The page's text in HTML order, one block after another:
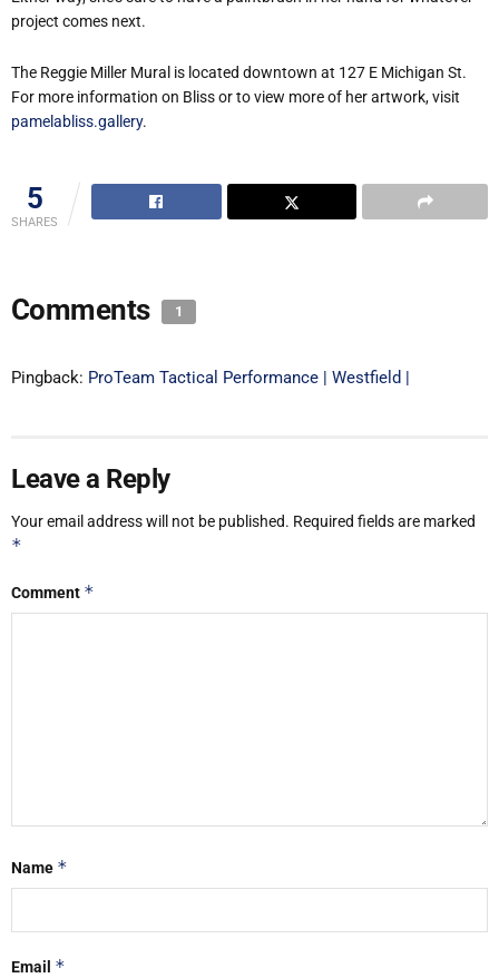
project comes next.
The Reggie Miller Mural is located downtown at 127 E Michigan St.
For more information on Bliss or to view more of her artwork, visit
pamelabliss.gallery.
5
SHARES
Comments 1
Pingback: ProTeam Tactical Performance | Westfield |
Leave a Reply
Your email address will not be published. Required fields are marked
*
Comment *
Name *
Email *